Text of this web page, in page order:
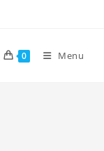
0 Menu